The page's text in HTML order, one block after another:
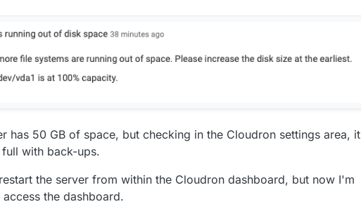
has 50 GB of space, but checking in the Cloudron settings area, it
with back-ups.
the server from within the Cloudron dashboard, but now I'm
access the dashboard.